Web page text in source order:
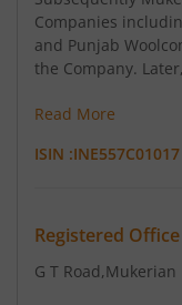
Companies
and Punjab
the Company.
Read More
ISIN :INE557C01017
Registered Office
G T Road,Mukerian